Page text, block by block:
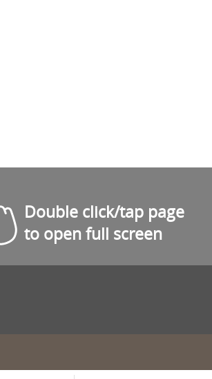
Double click/tap page
to open full screen